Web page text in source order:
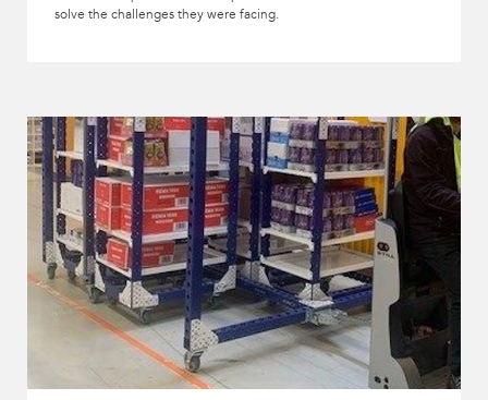
solve the challenges they were facing.